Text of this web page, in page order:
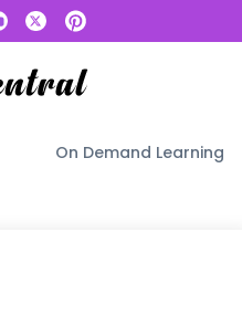
On Demand Learning